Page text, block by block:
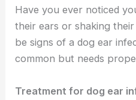
Have you ever noticed
their ears or shaking
be signs of a dog ear
common but needs
Treatment for dog ear